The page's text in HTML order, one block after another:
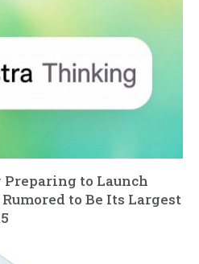
to Launch
to Be Its Largest